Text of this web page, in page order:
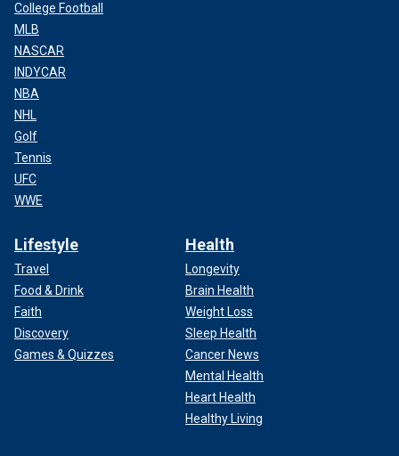
College Football
MLB
NASCAR
INDYCAR
NBA
NHL
Golf
Tennis
UFC
WWE
Lifestyle
Travel
Food & Drink
Faith
Discovery
Games & Quizzes
Health
Longevity
Brain Health
Weight Loss
Sleep Health
Cancer News
Mental Health
Heart Health
Healthy Living